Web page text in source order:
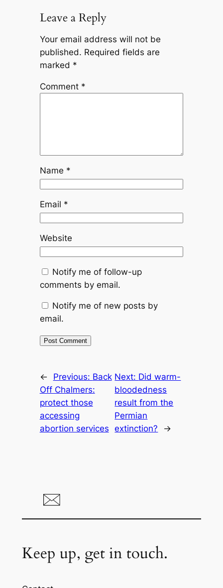
Leave a Reply
Your email address will not be
published. Required fields are
marked *
Comment *
Name *
Email *
Website
Notify me of follow-up
comments by email.
Notify me of new posts by
email.
← Previous: Back
Off Chalmers:
protect those
accessing
abortion services
Next: Did warm-
bloodedness
result from the
Permian
extinction?
→
Keep up, get in touch.